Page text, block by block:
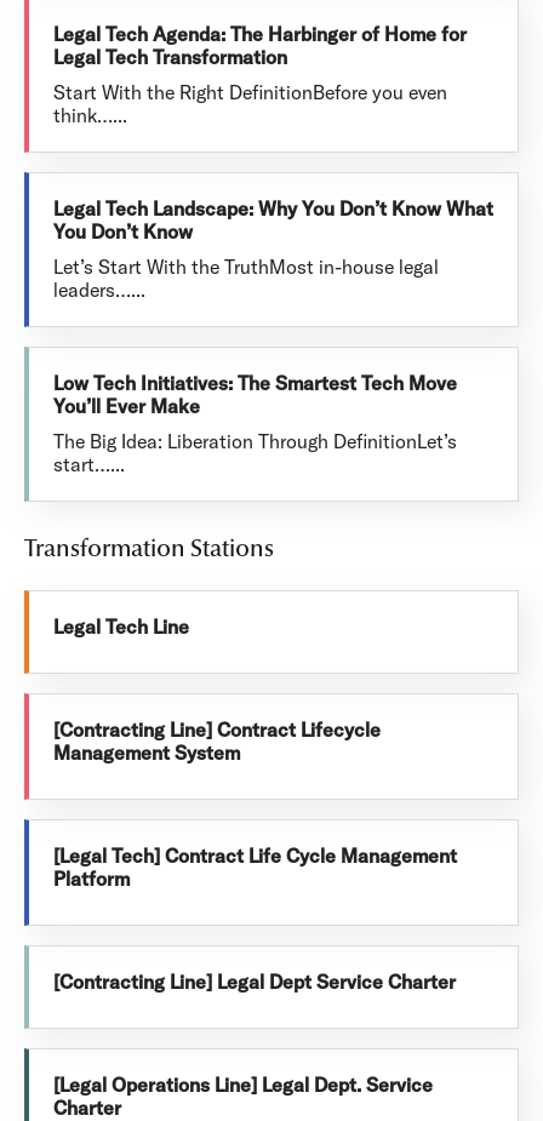
Legal Tech Agenda: The Harbinger of Home for
Legal Tech Transformation
Start With the Right DefinitionBefore you even
think…...
Legal Tech Landscape: Why You Don’t Know What
You Don’t Know
Let’s Start With the TruthMost in-house legal
leaders…...
Low Tech Initiatives: The Smartest Tech Move
You’ll Ever Make
The Big Idea: Liberation Through DefinitionLet’s
start…...
Transformation Stations
Legal Tech Line
[Contracting Line] Contract Lifecycle
Management System
[Legal Tech] Contract Life Cycle Management
Platform
[Contracting Line] Legal Dept Service Charter
[Legal Operations Line] Legal Dept. Service
Charter